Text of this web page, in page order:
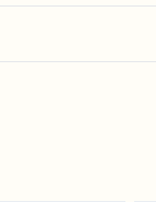
cosmetics, pierced
and toppers, and